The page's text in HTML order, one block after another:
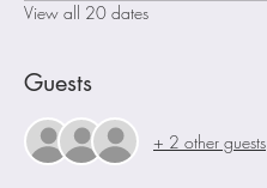
View all 20 dates
Guests
+ 2 other guests